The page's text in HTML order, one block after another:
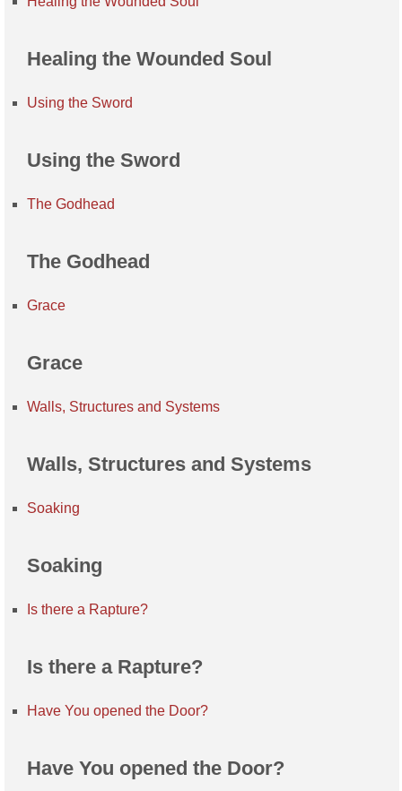
Healing the Wounded Soul
Using the Sword
Using the Sword
The Godhead
The Godhead
Grace
Grace
Walls, Structures and Systems
Walls, Structures and Systems
Soaking
Soaking
Is there a Rapture?
Is there a Rapture?
Have You opened the Door?
Have You opened the Door?